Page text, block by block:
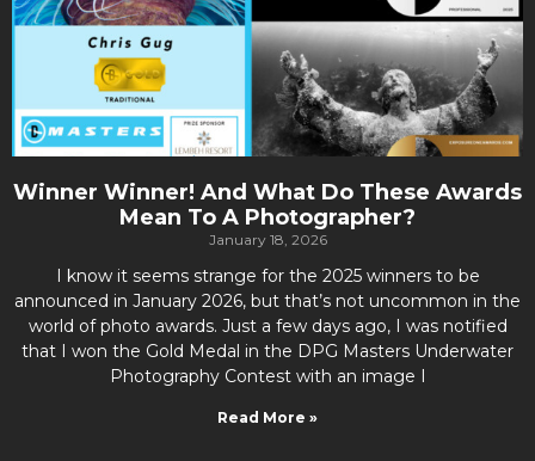
Winner Winner! And What Do These Awards
Mean To A Photographer?
January 18, 2026
I know it seems strange for the 2025 winners to be
announced in January 2026, but that’s not uncommon in the
world of photo awards. Just a few days ago, I was notified
that I won the Gold Medal in the DPG Masters Underwater
Photography Contest with an image I
Read More »